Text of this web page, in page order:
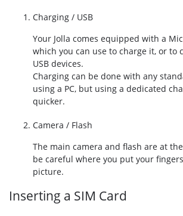
Charging / USB
Your Jolla comes equipped with a
which you can use to charge it, or to
USB devices.
Charging can be done with any
using a PC, but using a dedicated
quicker.
Camera / Flash
The main camera and flash are at
be careful where you put your
picture.
Inserting a SIM Card